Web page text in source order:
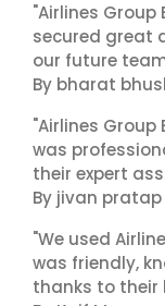
"Airlines
secured great
our future
By bharat
"Airlines
was
their expert
By jivan pratap
"We used
was friendly,
thanks to their